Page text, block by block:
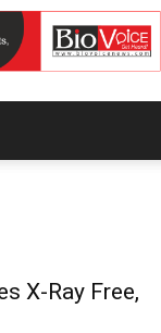
X-Ray Free,